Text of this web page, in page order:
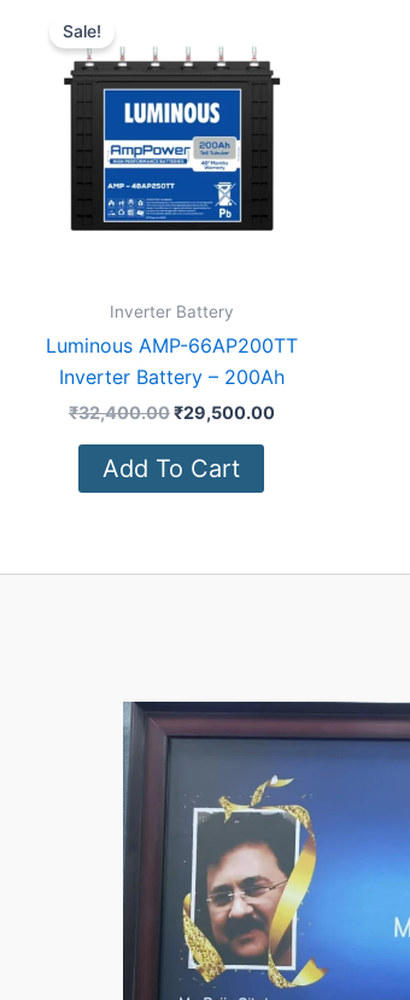
Sale!
Inverter Battery
Luminous AMP-66AP200TT
Inverter Battery – 200Ah
₹32,400.00
was:
₹32,400.00.
₹29,500.00
Add To Cart